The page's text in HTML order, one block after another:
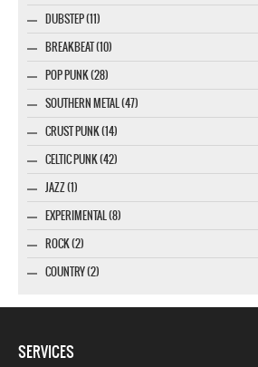
DUBSTEP (11)
BREAKBEAT (10)
POP PUNK (28)
SOUTHERN METAL (47)
CRUST PUNK (14)
CELTIC PUNK (42)
JAZZ (1)
EXPERIMENTAL (8)
ROCK (2)
COUNTRY (2)
SERVICES